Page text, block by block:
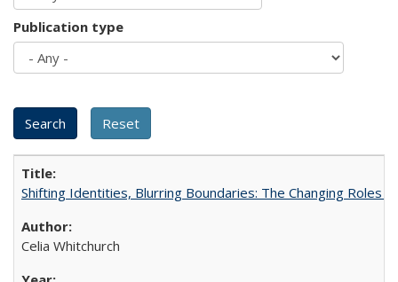
Publication type
Shifting Identities, Blurring Boundaries: The Changing Roles
Celia Whitchurch